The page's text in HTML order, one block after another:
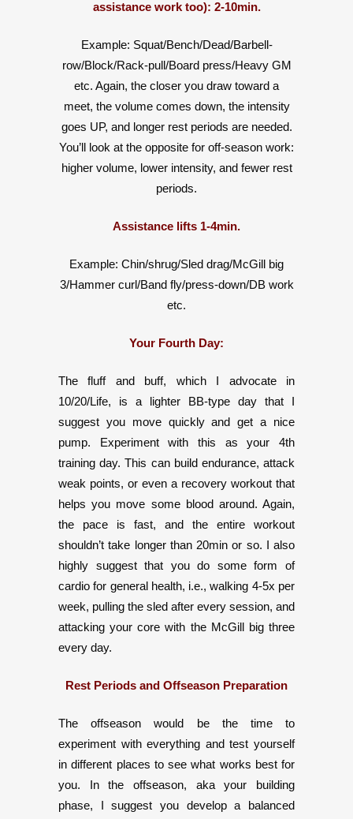
assistance work too): 2-10min.
Example: Squat/Bench/Dead/Barbell-
row/Block/Rack-pull/Board press/Heavy GM
etc. Again, the closer you draw toward a
meet, the volume comes down, the intensity
goes UP, and longer rest periods are needed.
You’ll look at the opposite for off-season work:
higher volume, lower intensity, and fewer rest
periods.
Assistance lifts 1-4min.
Example: Chin/shrug/Sled drag/McGill big
3/Hammer curl/Band fly/press-down/DB work
etc.
Your Fourth Day:
The fluff and buff, which I advocate in
10/20/Life, is a lighter BB-type day that I
suggest you move quickly and get a nice
pump. Experiment with this as your 4th
training day. This can build endurance, attack
weak points, or even a recovery workout that
helps you move some blood around. Again,
the pace is fast, and the entire workout
shouldn’t take longer than 20min or so. I also
highly suggest that you do some form of
cardio for general health, i.e., walking 4-5x per
week, pulling the sled after every session, and
attacking your core with the McGill big three
every day.
Rest Periods and Offseason Preparation
The offseason would be the time to
experiment with everything and test yourself
in different places to see what works best for
you. In the offseason, aka your building
phase, I suggest you develop a balanced